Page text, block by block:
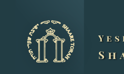
content